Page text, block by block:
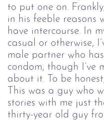
to put one on.
in his feeble reasons
have intercourse. In
casual or otherwise,
male partner who
condom, though I’ve
about it. To be
This was a guy who
stories with me just
thirty-year old guy